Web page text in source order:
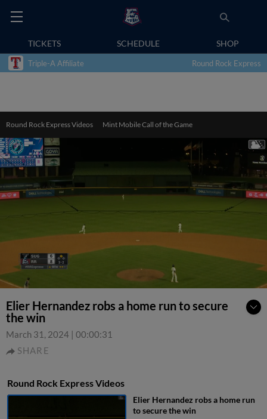
TICKETS SCHEDULE SHOP
Triple-A Affiliate Round Rock Express
Round Rock Express Videos Mint Mobile Call of the Game
Elier Hernandez robs a home run to secure
the win
March 31, 2024 | 00:00:31
SHARE
Round Rock Express Videos
Elier Hernandez robs a home run
to secure the win